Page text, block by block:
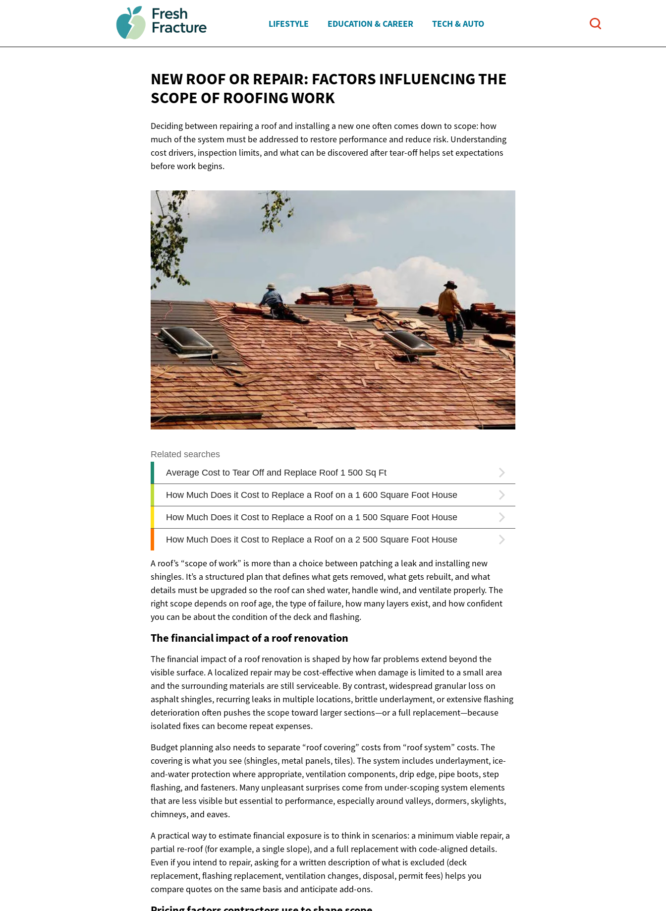
LIFESTYLE EDUCATION & CAREER TECH & AUTO
NEW ROOF OR REPAIR: FACTORS INFLUENCING THE
SCOPE OF ROOFING WORK
Deciding between repairing a roof and installing a new one often comes down to scope: how
much of the system must be addressed to restore performance and reduce risk. Understanding
cost drivers, inspection limits, and what can be discovered after tear-off helps set expectations
before work begins.
A roof’s “scope of work” is more than a choice between patching a leak and installing new
shingles. It’s a structured plan that defines what gets removed, what gets rebuilt, and what
details must be upgraded so the roof can shed water, handle wind, and ventilate properly. The
right scope depends on roof age, the type of failure, how many layers exist, and how confident
you can be about the condition of the deck and flashing.
The financial impact of a roof renovation
The financial impact of a roof renovation is shaped by how far problems extend beyond the
visible surface. A localized repair may be cost-effective when damage is limited to a small area
and the surrounding materials are still serviceable. By contrast, widespread granular loss on
asphalt shingles, recurring leaks in multiple locations, brittle underlayment, or extensive flashing
deterioration often pushes the scope toward larger sections—or a full replacement—because
isolated fixes can become repeat expenses.
Budget planning also needs to separate “roof covering” costs from “roof system” costs. The
covering is what you see (shingles, metal panels, tiles). The system includes underlayment, ice-
and-water protection where appropriate, ventilation components, drip edge, pipe boots, step
flashing, and fasteners. Many unpleasant surprises come from under-scoping system elements
that are less visible but essential to performance, especially around valleys, dormers, skylights,
chimneys, and eaves.
A practical way to estimate financial exposure is to think in scenarios: a minimum viable repair, a
partial re-roof (for example, a single slope), and a full replacement with code-aligned details.
Even if you intend to repair, asking for a written description of what is excluded (deck
replacement, flashing replacement, ventilation changes, disposal, permit fees) helps you
compare quotes on the same basis and anticipate add-ons.